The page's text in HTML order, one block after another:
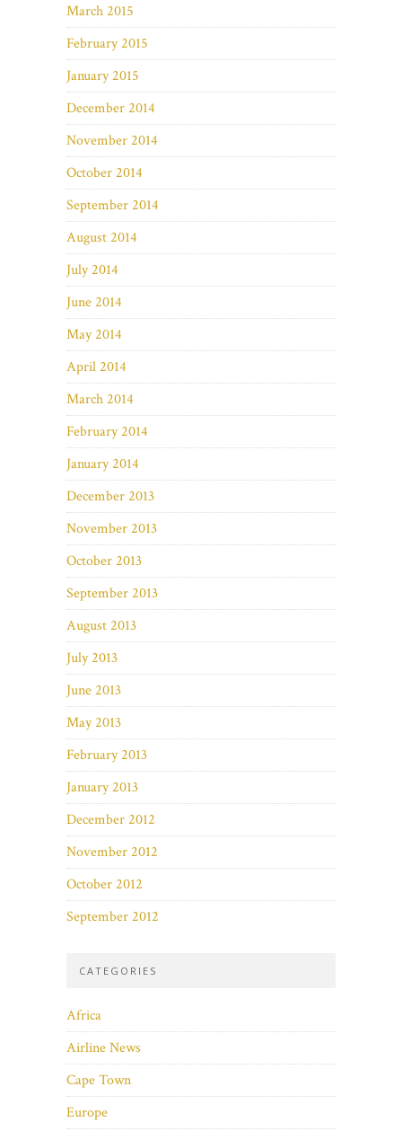
March 2015
February 2015
January 2015
December 2014
November 2014
October 2014
September 2014
August 2014
July 2014
June 2014
May 2014
April 2014
March 2014
February 2014
January 2014
December 2013
November 2013
October 2013
September 2013
August 2013
July 2013
June 2013
May 2013
February 2013
January 2013
December 2012
November 2012
October 2012
September 2012
CATEGORIES
Africa
Airline News
Cape Town
Europe